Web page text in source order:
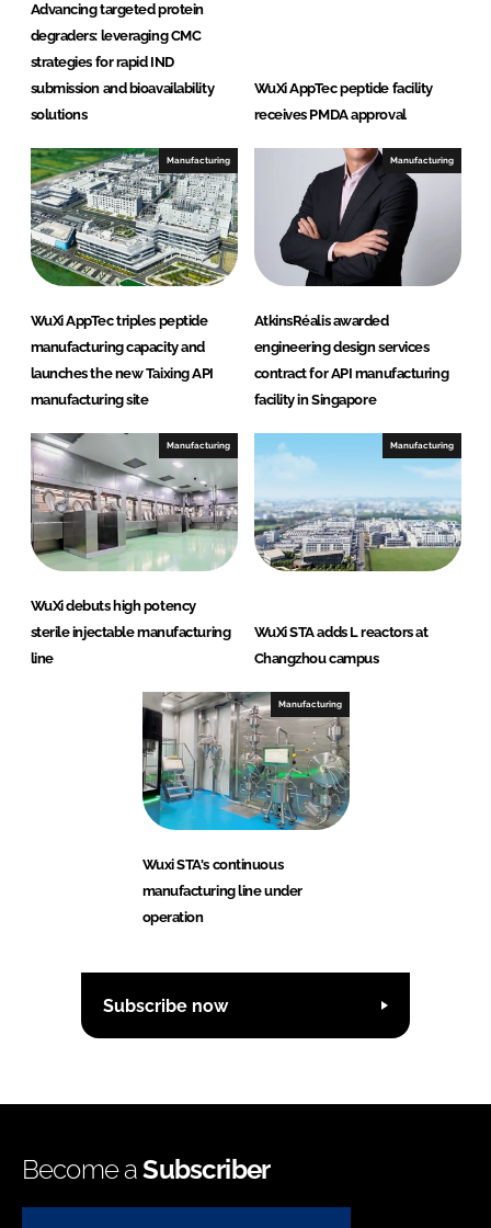
Advancing targeted protein
degraders: leveraging CMC
strategies for rapid IND
submission and bioavailability
solutions
WuXi AppTec peptide facility
receives PMDA approval
Manufacturing
WuXi AppTec triples peptide
manufacturing capacity and
launches the new Taixing API
manufacturing site
Manufacturing
AtkinsRéalis awarded
engineering design services
contract for API manufacturing
facility in Singapore
Manufacturing
WuXi debuts high potency
sterile injectable manufacturing
line
Manufacturing
WuXi STA adds L reactors at
Changzhou campus
Manufacturing
Wuxi STA's continuous
manufacturing line under
operation
Subscribe now
Become aSubscriber